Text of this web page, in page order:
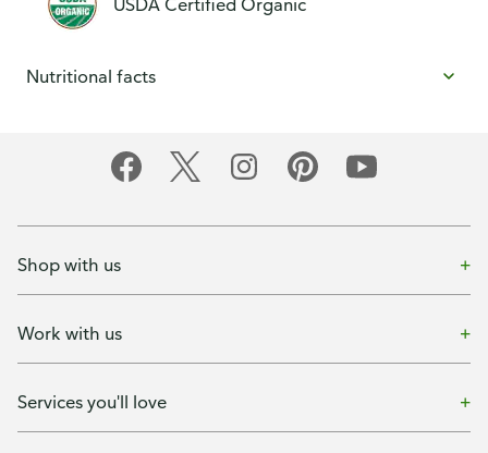
USDA Certified Organic
Nutritional facts
Shop with us
Work with us
Services you'll love